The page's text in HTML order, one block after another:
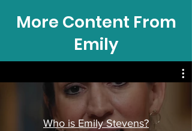
More Content From
Emily
Who is Emily Stevens?